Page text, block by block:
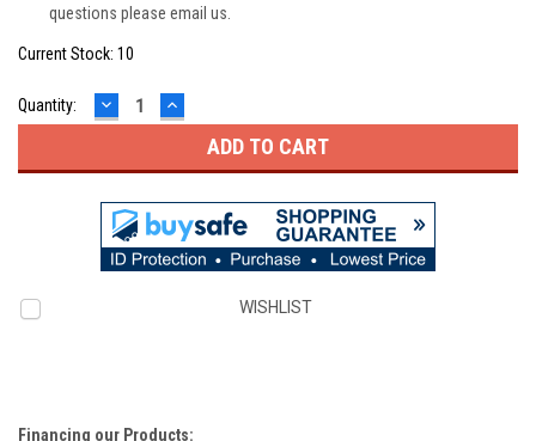
questions please email us.
Current Stock: 10
Quantity: DECREASE
QUANTITY:
INCREASE
QUANTITY:
WISHLIST
Financing our Products: